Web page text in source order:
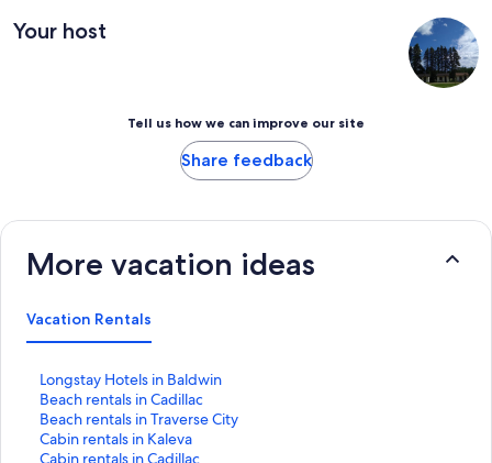
communication from host
Your host
Tell us how we can improve our site
Share feedback
More vacation ideas
Vacation Rentals
Longstay Hotels in Baldwin
S
t
a
n
d
Beach rentals in Cadillac
S
t
a
n
Beach rentals in Traverse City
S
t
a
Cabin rentals in Kaleva
S
tCabin rentals in Cadillac
S